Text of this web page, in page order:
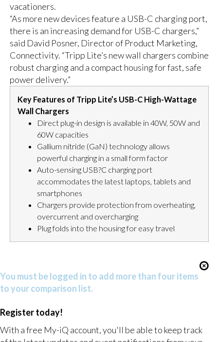
vacationers.
“As more new devices feature a USB-C charging port,
there is an increasing demand for USB-C chargers,”
said David Posner, Director of Product Marketing,
Connectivity. “Tripp Lite’s new wall chargers combine
robust charging and a compact housing for fast, safe
power delivery.”
Key Features of Tripp Lite’s USB-C High-Wattage
Wall Chargers
Direct plug-in design is available in 40W, 50W and
60W capacities
Gallium nitride (GaN) technology allows
powerful charging in a small form factor
Auto-sensing USB?C charging port
accommodates the latest laptops, tablets and
smartphones
Chargers provide protection from overheating,
overcurrent and overcharging
Plug folds into the housing for easy travel
You must be logged in to add more than four items
to your comparison list.
Register today!
With a free My-iQ account, you'll be able to keep track